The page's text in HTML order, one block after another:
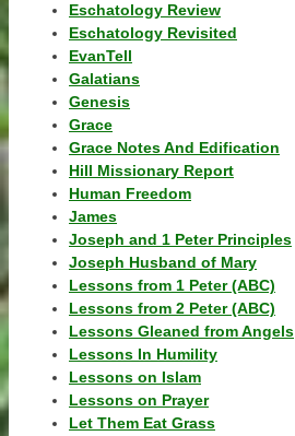
Eschatology Review
Eschatology Revisited
EvanTell
Galatians
Genesis
Grace
Grace Notes And Edification
Hill Missionary Report
Human Freedom
James
Joseph and 1 Peter Principles
Joseph Husband of Mary
Lessons from 1 Peter (ABC)
Lessons from 2 Peter (ABC)
Lessons Gleaned from Angels
Lessons In Humility
Lessons on Islam
Lessons on Prayer
Let Them Eat Grass